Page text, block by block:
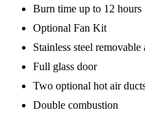
Burn time up to 12 hours
Optional Fan Kit
Stainless steel removable
Full glass door
Two optional hot air
Double combustion